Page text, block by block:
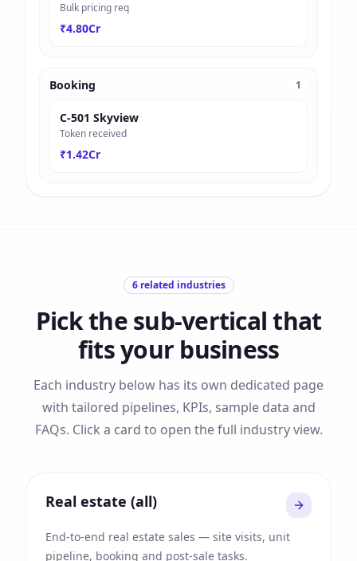
Bulk pricing req
₹4.80Cr
Booking 1
C-501 Skyview
Token received
₹1.42Cr
6related industries
Pick the sub-vertical that
fits your business
Each industry below has its own dedicated page
with tailored pipelines, KPIs, sample data and
FAQs. Click a card to open the full industry view.
Real estate (all)
End-to-end real estate sales — site visits, unit
pipeline, booking and post-sale tasks.